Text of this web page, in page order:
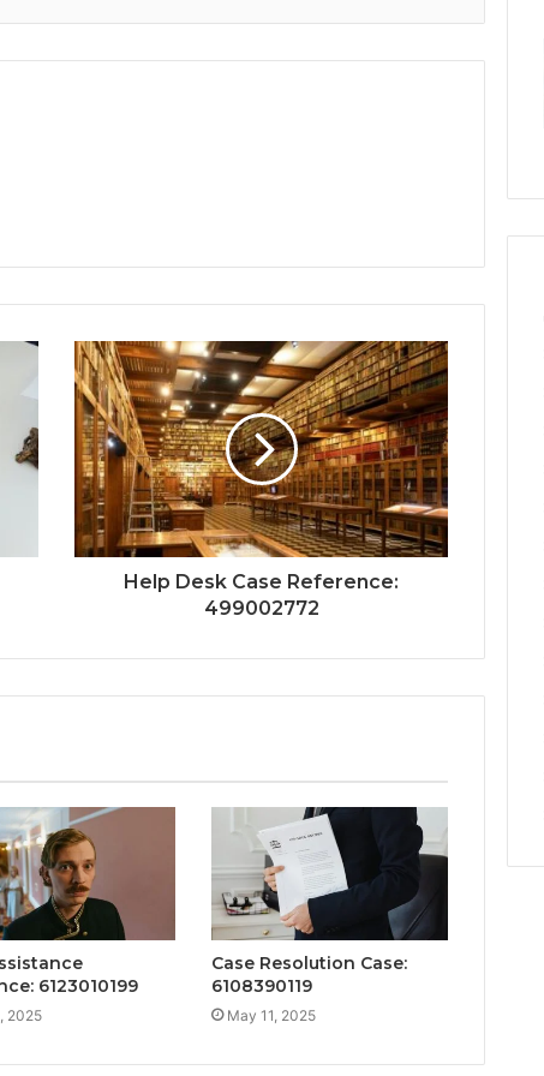
Help Desk Case Reference:
499002772
6123010199
2025
Case Resolution Case:
6108390119
May 11, 2025